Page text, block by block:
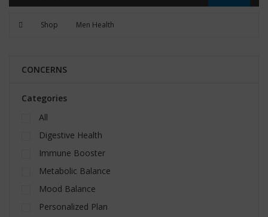
Shop Men Health
CONCERNS
Categories
All
Digestive Health
Immune Booster
Metabolic Balance
Mood Balance
Personalized Plan